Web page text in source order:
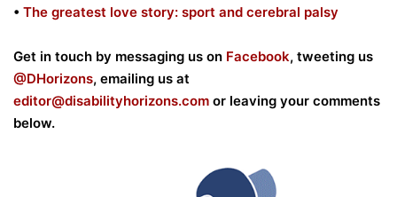
• The greatest love story: sport and cerebral palsy
Get in touch by messaging us on Facebook, tweeting us
@DHorizons, emailing us at
editor@disabilityhorizons.com or leaving your comments
below.